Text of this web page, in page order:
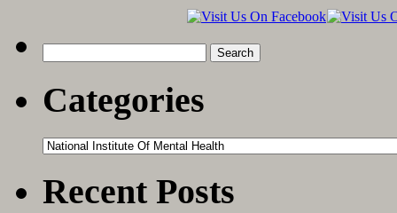
for:
Categories
Categories
Recent Posts